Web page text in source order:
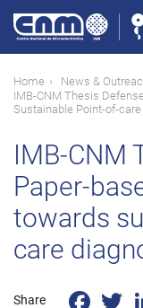
main
content
Breadcrumb
Home News &
IMB-CNM Thesis
Sustainable Point-of-
IMB-CNM
Paper-
towards
care
Share